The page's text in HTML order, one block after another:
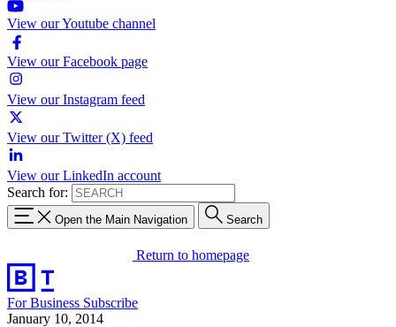
View our Youtube channel
View our Facebook page
View our Instagram feed
View our Twitter (X) feed
View our LinkedIn account
Search for:
Open the Main Navigation Search
Return to homepage
For Business Subscribe
January 10, 2014